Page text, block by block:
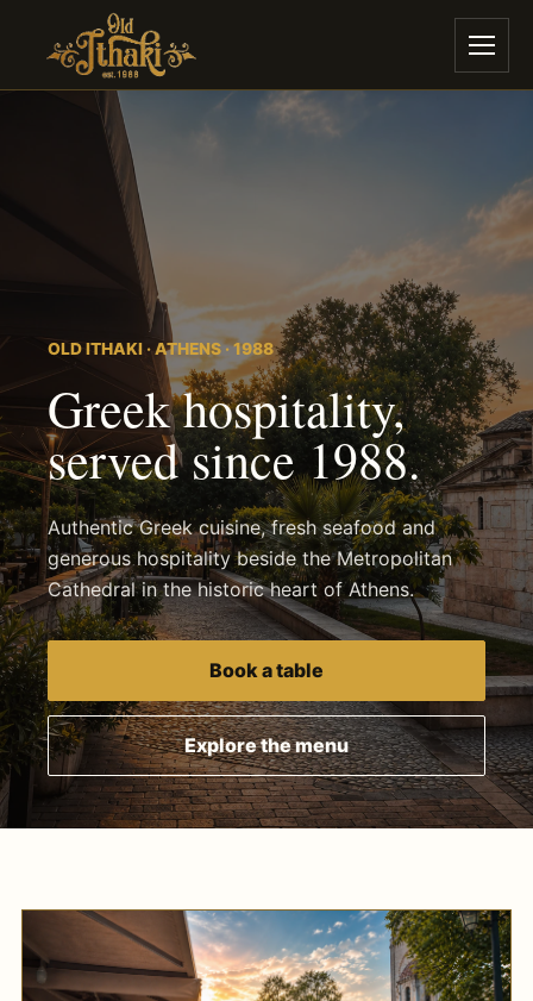
OLD ITHAKI · ATHENS · 1988
Greek hospitality,
served since 1988.
Authentic Greek cuisine, fresh seafood and
generous hospitality beside the Metropolitan
Cathedral in the historic heart of Athens.
Book a table
Explore the menu